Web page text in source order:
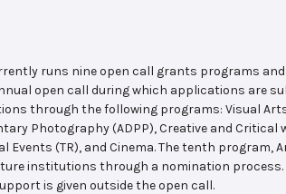
runs nine open call grants programs
open call during which applications are
through the following programs: Visual
Photography (ADPP), Creative and Critical
Events (TR), and Cinema. The tenth program,
institutions through a nomination process.
is given outside the open call.